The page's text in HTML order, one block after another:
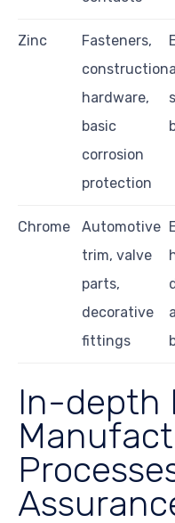
Zinc
Fasteners,
construction
hardware,
basic
corrosion
protection
Chrome
Automotive
trim, valve
parts,
decorative
fittings
In-depth